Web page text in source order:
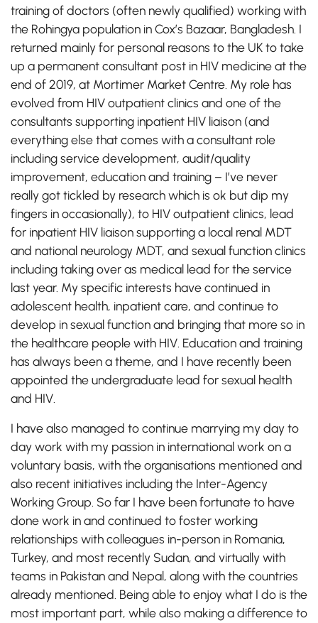
training of doctors (often newly qualified) working with
the Rohingya population in Cox’s Bazaar, Bangladesh. I
returned mainly for personal reasons to the UK to take
up a permanent consultant post in HIV medicine at the
end of 2019, at Mortimer Market Centre. My role has
evolved from HIV outpatient clinics and one of the
consultants supporting inpatient HIV liaison (and
everything else that comes with a consultant role
including service development, audit/quality
improvement, education and training – I’ve never
really got tickled by research which is ok but dip my
fingers in occasionally), to HIV outpatient clinics, lead
for inpatient HIV liaison supporting a local renal MDT
and national neurology MDT, and sexual function clinics
including taking over as medical lead for the service
last year. My specific interests have continued in
adolescent health, inpatient care, and continue to
develop in sexual function and bringing that more so in
the healthcare people with HIV. Education and training
has always been a theme, and I have recently been
appointed the undergraduate lead for sexual health
and HIV.
I have also managed to continue marrying my day to
day work with my passion in international work on a
voluntary basis, with the organisations mentioned and
also recent initiatives including the Inter-Agency
Working Group. So far I have been fortunate to have
done work in and continued to foster working
relationships with colleagues in-person in Romania,
Turkey, and most recently Sudan, and virtually with
teams in Pakistan and Nepal, along with the countries
already mentioned. Being able to enjoy what I do is the
most important part, while also making a difference to